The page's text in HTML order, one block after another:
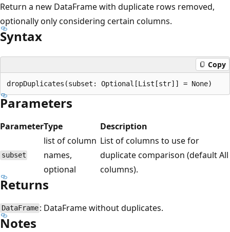
Return a new DataFrame with duplicate rows removed,
optionally only considering certain columns.
Syntax
Copy
Parameters
ParameterType Description
subset
list of column
names,
optional
List of columns to use for
duplicate comparison (default All
columns).
Returns
DataFrame : DataFrame without duplicates.
Notes